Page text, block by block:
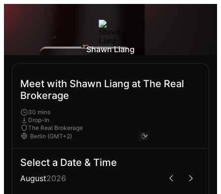
Shawn Liang
Meet with Shawn Liang at The Real
Brokerage
30 mins
Drop-In
The Real Brokerage
Select a Date & Time
August2026